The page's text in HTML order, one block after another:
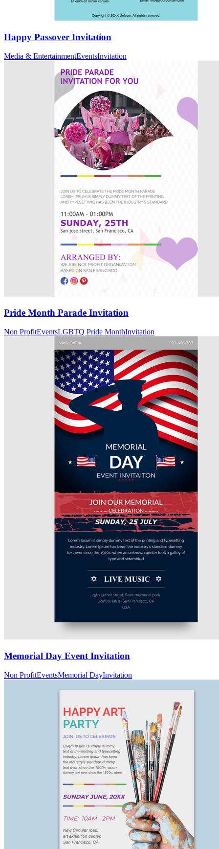
Happy Passover Invitation
Media & EntertainmentEventsInvitation
Pride Month Parade Invitation
Non ProfitEventsLGBTQ Pride MonthInvitation
Memorial Day Event Invitation
Non ProfitEventsMemorial DayInvitation